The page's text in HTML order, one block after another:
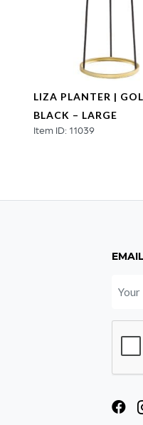
LIZA PLANTER |
BLACK – LARGE
Item ID: 11039